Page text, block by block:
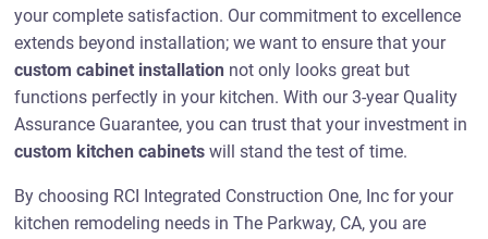
your complete satisfaction. Our commitment to excellence
extends beyond installation; we want to ensure that your
custom cabinet installation not only looks great but
functions perfectly in your kitchen. With our 3-year Quality
Assurance Guarantee, you can trust that your investment in
custom kitchen cabinets will stand the test of time.
By choosing RCI Integrated Construction One, Inc for your
kitchen remodeling needs in The Parkway, CA, you are